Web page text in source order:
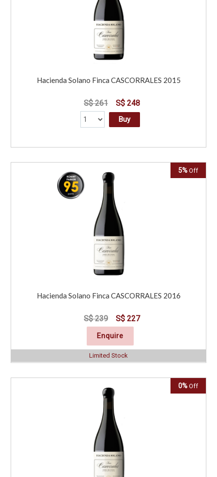
Hacienda Solano Finca CASCORRALES 2015
S$ 261 S$ 248
Buy
5% Off
Hacienda Solano Finca CASCORRALES 2016
S$ 239 S$ 227
Enquire
Limited Stock
0% Off